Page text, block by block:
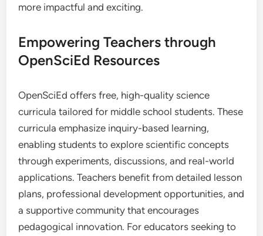
more impactful and exciting.
Empowering Teachers through
OpenSciEd Resources
OpenSciEd offers free, high-quality science
curricula tailored for middle school students. These
curricula emphasize inquiry-based learning,
enabling students to explore scientific concepts
through experiments, discussions, and real-world
applications. Teachers benefit from detailed lesson
plans, professional development opportunities, and
a supportive community that encourages
pedagogical innovation. For educators seeking to